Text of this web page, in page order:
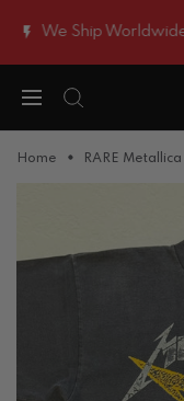
Ship Worldwide |
Home RARE